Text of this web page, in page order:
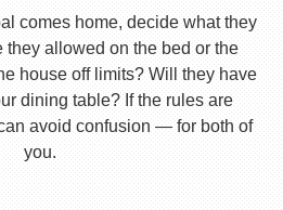
comes home, decide what they
they allowed on the bed or the
house off limits? Will they have
dining table? If the rules are
avoid confusion — for both of
you.